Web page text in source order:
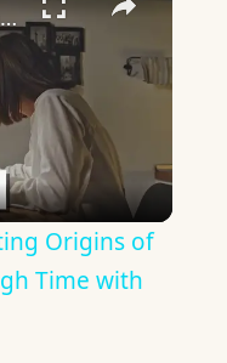
Uncovering the Fascinating Origins of Words: A Journey Through Time with Dictionaries
Origins of
Time with